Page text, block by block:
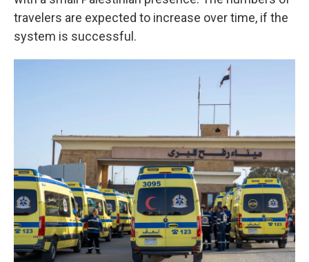
travelers are expected to increase over time, if the
system is successful.